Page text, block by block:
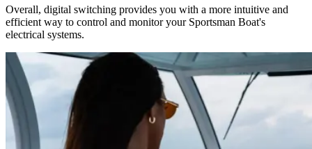
Overall, digital switching provides you with a more intuitive and
efficient way to control and monitor your Sportsman Boat's
electrical systems.